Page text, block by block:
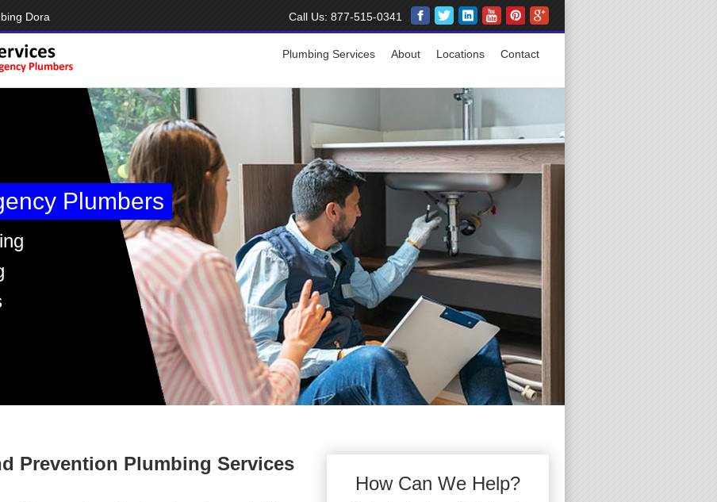
Dora Call Us: 877-515-0341
Plumbing Services About Locations Contact
Plumbers
Prevention Plumbing Services
How Can We Help?